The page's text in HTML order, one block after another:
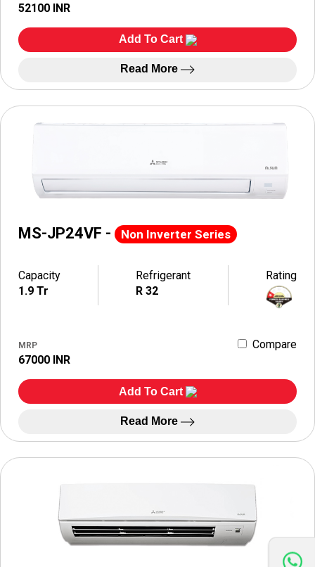
52100 INR
Add To Cart
Read More
MS-JP24VF - Non Inverter Series
Capacity
1.9 Tr
Refrigerant
R 32
Rating
MRP
67000 INR
Compare
Add To Cart
Read More